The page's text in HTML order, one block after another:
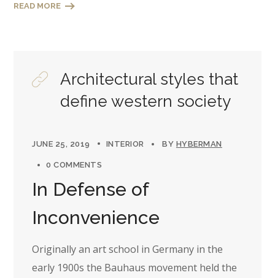
READ MORE
Architectural styles that
define western society
JUNE 25, 2019 INTERIOR BY HYBERMAN
0 COMMENTS
In Defense of
Inconvenience
Originally an art school in Germany in the
early 1900s the Bauhaus movement held the